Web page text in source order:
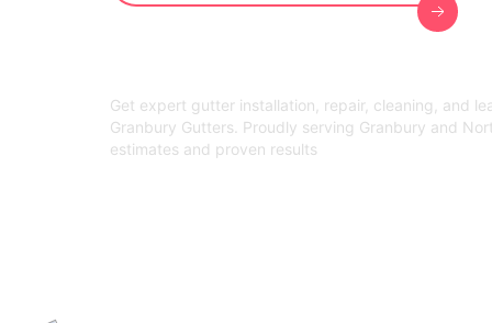
Get expert gutter installation, repair, cleaning, and
Granbury Gutters. Proudly serving Granbury and
estimates and proven results